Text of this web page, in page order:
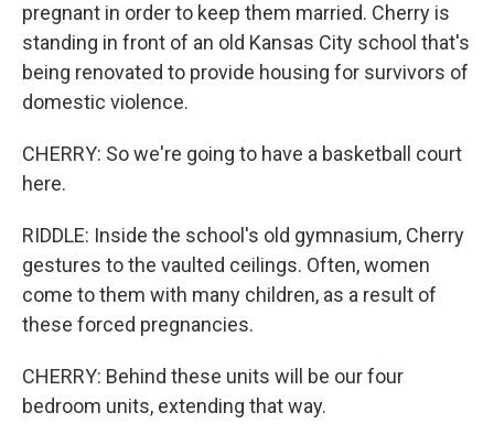
pregnant in order to keep them married. Cherry is
standing in front of an old Kansas City school that's
being renovated to provide housing for survivors of
domestic violence.
CHERRY: So we're going to have a basketball court
here.
RIDDLE: Inside the school's old gymnasium, Cherry
gestures to the vaulted ceilings. Often, women
come to them with many children, as a result of
these forced pregnancies.
CHERRY: Behind these units will be our four
bedroom units, extending that way.